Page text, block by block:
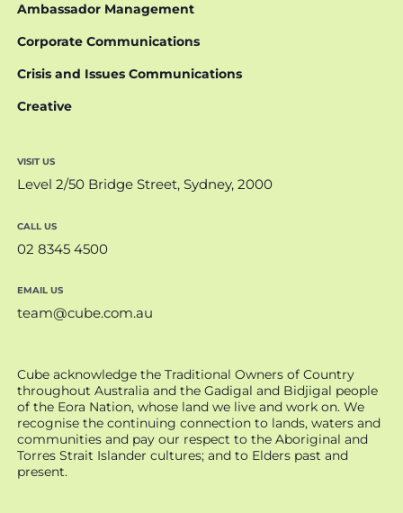
Ambassador Management
Corporate Communications
Crisis and Issues Communications
Creative
VISIT US
Level 2/50 Bridge Street, Sydney, 2000
CALL US
02 8345 4500
EMAIL US
team@cube.com.au
Cube acknowledge the Traditional Owners of Country
throughout Australia and the Gadigal and Bidjigal people
of the Eora Nation, whose land we live and work on. We
recognise the continuing connection to lands, waters and
communities and pay our respect to the Aboriginal and
Torres Strait Islander cultures; and to Elders past and
present.